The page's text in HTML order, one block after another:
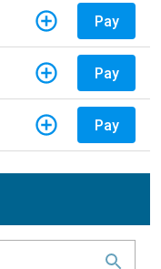
Pay
Pay
Pay